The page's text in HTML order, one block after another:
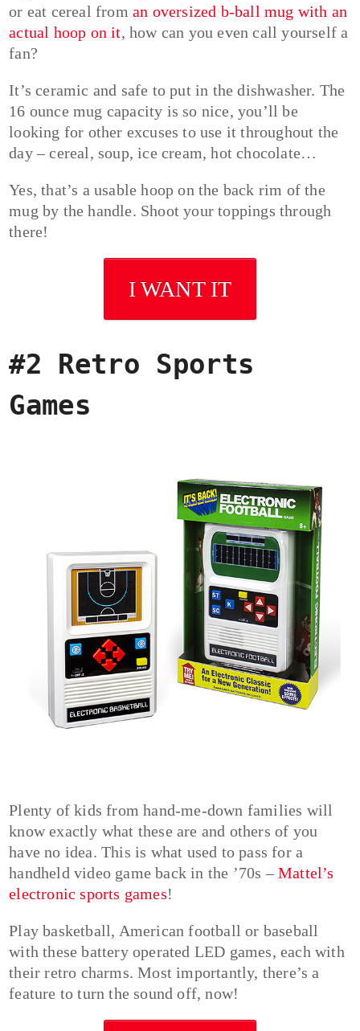
or eat cereal froman oversized b-ball mug with an
actual hoop on it, how can you even call yourself a
fan?
It’s ceramic and safe to put in the dishwasher. The
16 ounce mug capacity is so nice, you’ll be
looking for other excuses to use it throughout the
day – cereal, soup, ice cream, hot chocolate…
Yes, that’s a usable hoop on the back rim of the
mug by the handle. Shoot your toppings through
there!
I WANT IT
#2 Retro Sports
Games
Plenty of kids from hand-me-down families will
know exactly what these are and others of you
have no idea. This is what used to pass for a
handheld video game back in the ’70s –Mattel’s
electronic sports games!
Play basketball, American football or baseball
with these battery operated LED games, each with
their retro charms. Most importantly, there’s a
feature to turn the sound off, now!